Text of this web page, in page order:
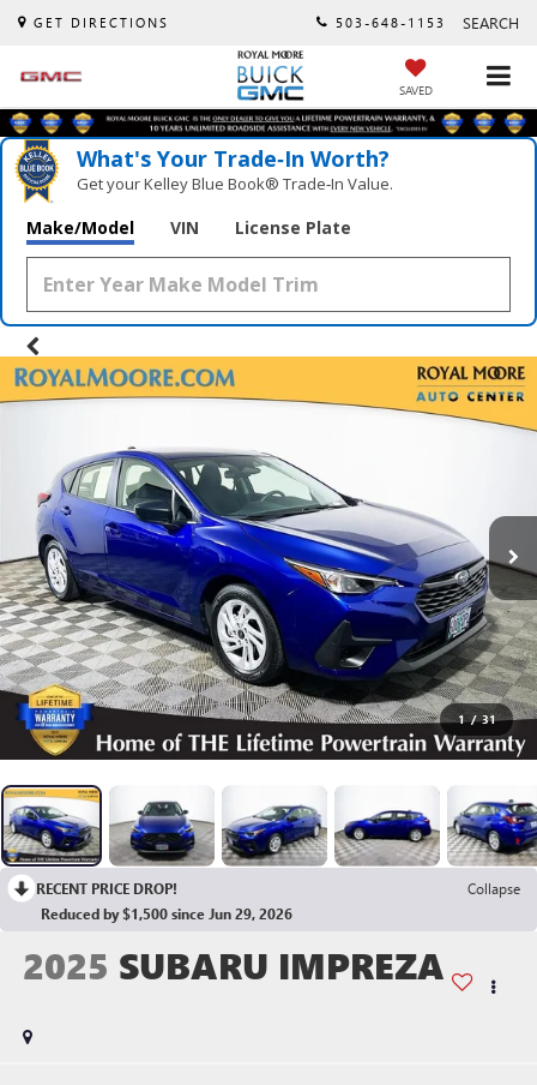
GET DIRECTIONS 503-648-1153 SEARCH
SAVED
What's Your Trade‑In Worth?
Get your Kelley Blue Book® Trade‑In Value.
Make/Model VIN License Plate
1 / 31
RECENT PRICE DROP!
Collapse
Reduced by $1,500 since Jun 29, 2026
2025 SUBARU IMPREZA